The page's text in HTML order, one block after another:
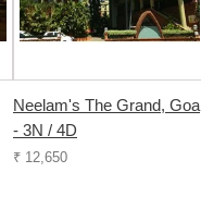
Neelam's The Grand, Goa
- 3N / 4D
₹ 12,650